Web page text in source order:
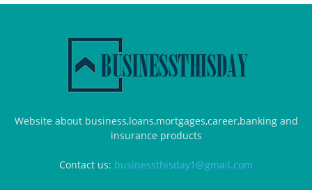
Website about business,loans,mortgages,career,banking and
insurance products
Contact us: businessthisday1@gmail.com